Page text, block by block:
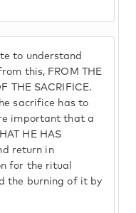
to understand
this, FROM THE
THE SACRIFICE.
sacrifice has to
important that a
HE HAS
return in
for the ritual
the burning of it by